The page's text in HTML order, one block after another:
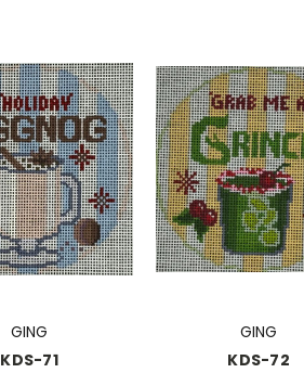
GING
KDS-71
GING
KDS-72